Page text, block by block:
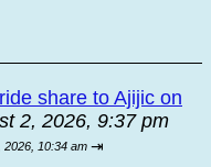
share to Ajijic on
2, 2026, 9:37 pm
2026, 10:34 am ⇥